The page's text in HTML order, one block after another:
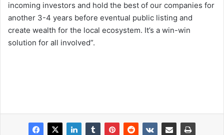
incoming investors and hold the best of our companies for
another 3-4 years before eventual public listing and
create wealth for the local ecosystem. It’s a win-win
solution for all involved”.